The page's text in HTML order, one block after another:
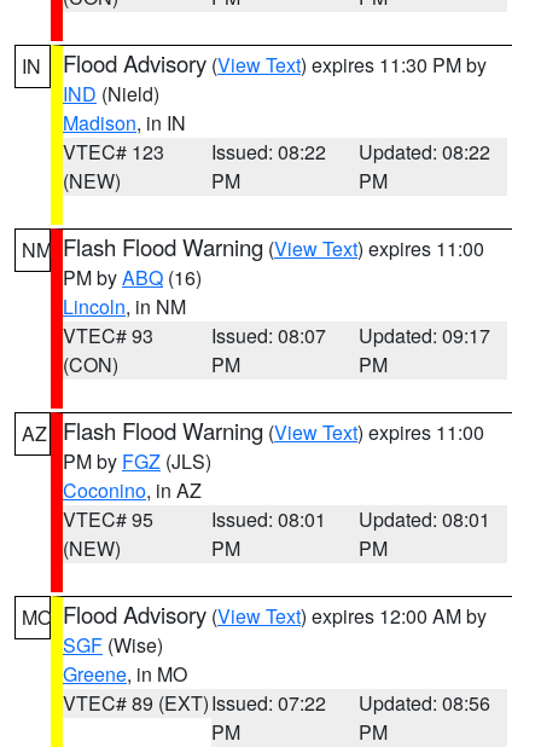
IN Flood Advisory (View Text) expires 11:30 PM by
IND (Nield)
Madison, in IN
VTEC# 123
(NEW)
Issued: 08:22
PM
Updated: 08:22
PM
NM Flash Flood Warning (View Text) expires 11:00
PM byABQ (16)
Lincoln, in NM
VTEC# 93
(CON)
Issued: 08:07
PM
Updated: 09:17
PM
AZ Flash Flood Warning (View Text) expires 11:00
PM by FGZ (JLS)
Coconino, in AZ
VTEC# 95
(NEW)
Issued: 08:01
PM
Updated: 08:01
PM
MO Flood Advisory (View Text) expires 12:00 AM by
SGF (Wise)
Greene, in MO
VTEC# 89 (EXT)Issued: 07:22
PM
Updated: 08:56
PM